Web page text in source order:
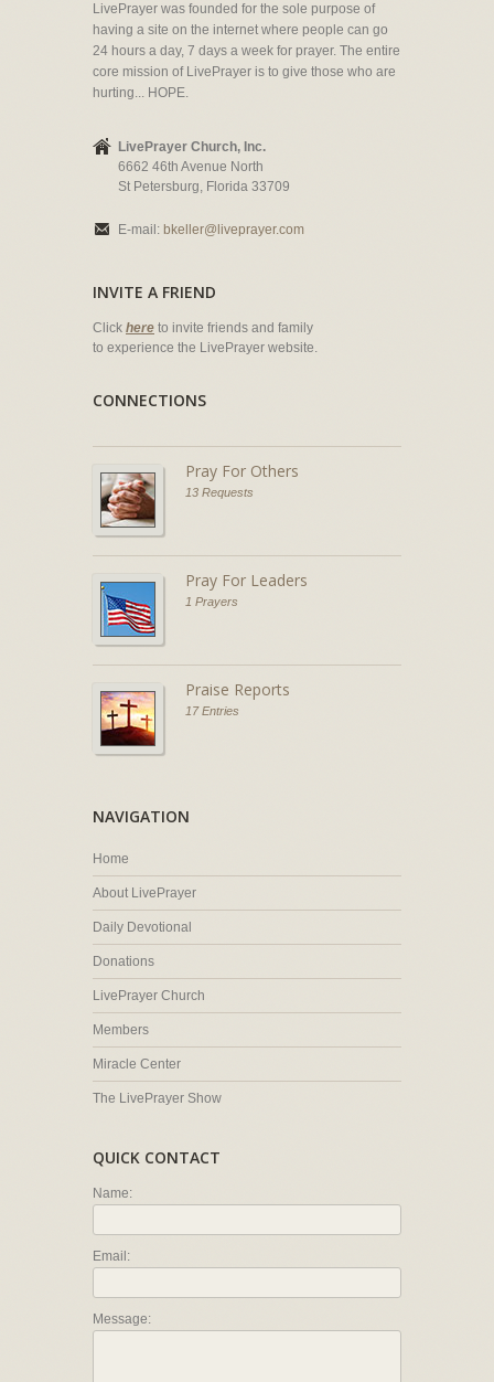
LivePrayer was founded for the sole purpose of
having a site on the internet where people can go
24 hours a day, 7 days a week for prayer. The entire
core mission of LivePrayer is to give those who are
hurting... HOPE.
LivePrayer Church, Inc.
6662 46th Avenue North
St Petersburg, Florida 33709
E-mail: bkeller@liveprayer.com
INVITE A FRIEND
Click here to invite friends and family
to experience the LivePrayer website.
CONNECTIONS
Pray For Others
13 Requests
Pray For Leaders
1 Prayers
Praise Reports
17 Entries
NAVIGATION
Home
About LivePrayer
Daily Devotional
Donations
LivePrayer Church
Members
Miracle Center
The LivePrayer Show
QUICK CONTACT
Name:
Email:
Message: